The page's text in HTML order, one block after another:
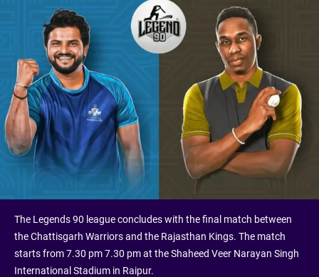
The Legends 90 league concludes with the final match between
the Chattisgarh Warriors and the Rajasthan Kings. The match
starts from 7.30 pm 7.30 pm at the Shaheed Veer Narayan Singh
International Stadium in Raipur.